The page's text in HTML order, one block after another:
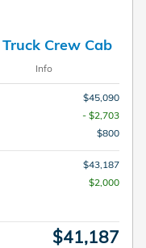
Crew Cab
Info
$45,090
- $2,703
$800
$43,187
$2,000
$41,187